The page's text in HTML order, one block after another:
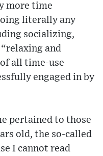
more time
literally any
socializing,
and
all time-use
engaged in by
pertained to those
old, the so-called
I cannot read